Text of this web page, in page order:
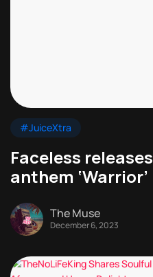
#JuiceXtra
Faceless
anthem ‘Warrior’
The Muse
December 6, 2023